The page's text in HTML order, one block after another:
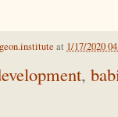
at 1/17/2020
,